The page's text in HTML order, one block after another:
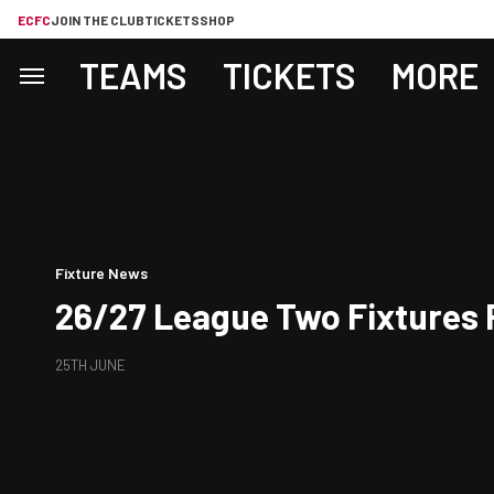
ECFCJOIN THE CLUBTICKETSSHOP
TEAMS TICKETS MORE
Fixture News
26/27 League Two Fixtures
25TH JUNE